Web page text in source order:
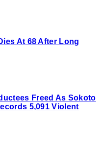
At 68 After Long
Freed As Sokoto
5,091 Violent